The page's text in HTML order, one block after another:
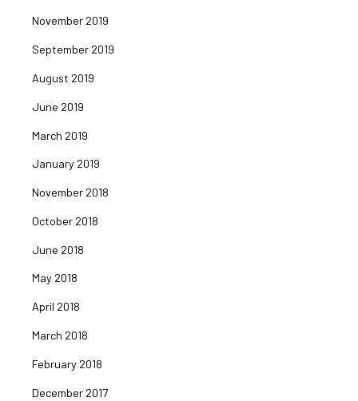
November 2019
September 2019
August 2019
June 2019
March 2019
January 2019
November 2018
October 2018
June 2018
May 2018
April 2018
March 2018
February 2018
December 2017